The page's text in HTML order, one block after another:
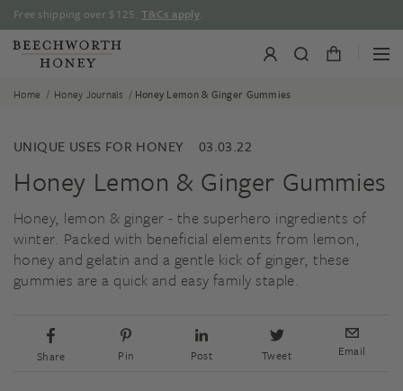
Skip
content
Free shipping over $125. T&Cs apply.
Home / Honey Journals / Honey Lemon & Ginger Gummies
UNIQUE USES FOR HONEY 03.03.22
Honey Lemon & Ginger Gummies
Honey, lemon & ginger - the superhero ingredients of
winter. Packed with beneficial elements from lemon,
honey and gelatin and a gentle kick of ginger, these
gummies are a quick and easy family staple.
Share Pin Post Tweet Email